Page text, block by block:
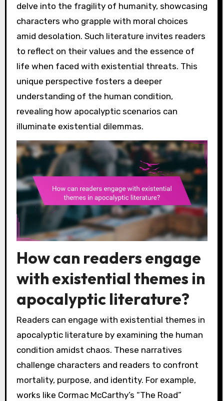
delve into the fragility of humanity, showcasing
characters who grapple with moral choices
amid desolation. Such literature invites readers
to reflect on their values and the essence of
life when faced with existential threats. This
unique perspective fosters a deeper
understanding of the human condition,
revealing how apocalyptic scenarios can
illuminate existential dilemmas.
How can readers engage
with existential themes in
apocalyptic literature?
Readers can engage with existential themes in
apocalyptic literature by examining the human
condition amidst chaos. These narratives
challenge characters and readers to confront
mortality, purpose, and identity. For example,
works like Cormac McCarthy’s “The Road”